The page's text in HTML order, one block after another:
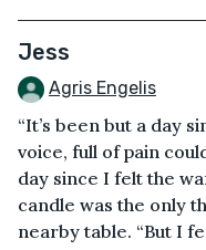
Jess
Agris Engelis
“It’s been but a day
voice, full of pain
day since I felt the
candle was the only
nearby table. “But I